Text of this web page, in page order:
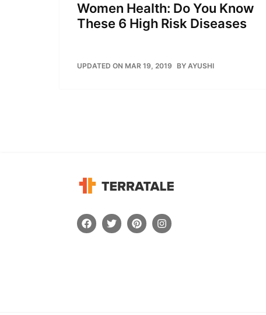
Women Health: Do You Know
These 6 High Risk Diseases
UPDATED ON MAR 19, 2019 BYAYUSHI